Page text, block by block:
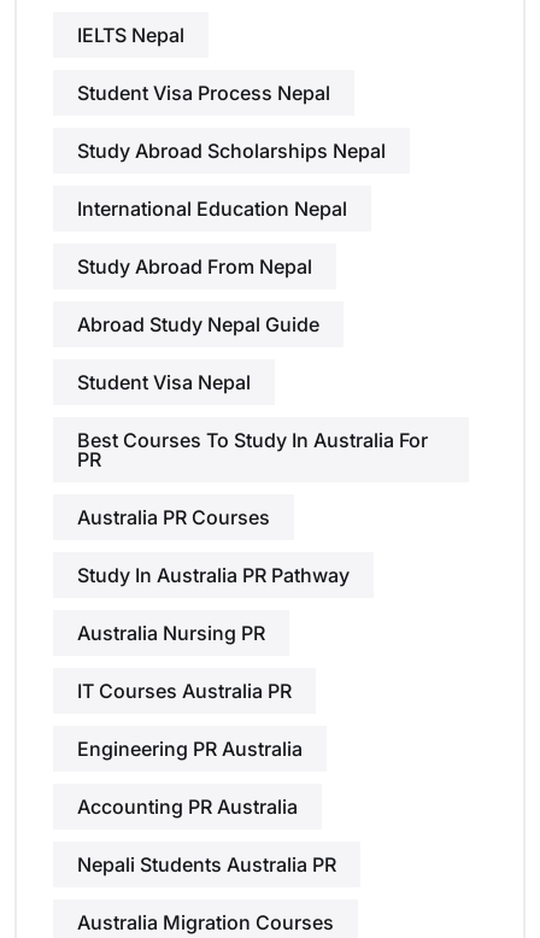
IELTS Nepal
Student Visa Process Nepal
Study Abroad Scholarships Nepal
International Education Nepal
Study Abroad From Nepal
Abroad Study Nepal Guide
Student Visa Nepal
Best Courses To Study In Australia For
PR
Australia PR Courses
Study In Australia PR Pathway
Australia Nursing PR
IT Courses Australia PR
Engineering PR Australia
Accounting PR Australia
Nepali Students Australia PR
Australia Migration Courses